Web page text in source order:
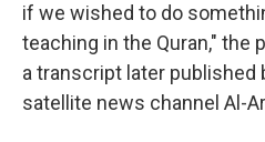
if we wished to do
teaching in the Quran," the
a transcript later published
satellite news channel Al-